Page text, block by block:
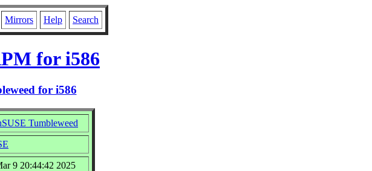
Mirrors Help Search
for i586
for i586
Tumbleweed
9 20:44:42 2025